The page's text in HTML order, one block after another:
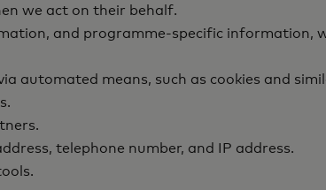
we act on their behalf.
and programme-specific information,
automated means, such as cookies and
telephone number, and IP address.